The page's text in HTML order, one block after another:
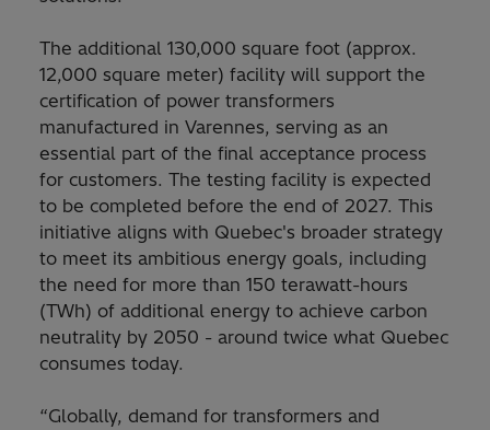
The additional 130,000 square foot (approx.
12,000 square meter) facility will support the
certification of power transformers
manufactured in Varennes, serving as an
essential part of the final acceptance process
for customers. The testing facility is expected
to be completed before the end of 2027. This
initiative aligns with Quebec's broader strategy
to meet its ambitious energy goals, including
the need for more than 150 terawatt-hours
(TWh) of additional energy to achieve carbon
neutrality by 2050 - around twice what Quebec
consumes today.
“Globally, demand for transformers and